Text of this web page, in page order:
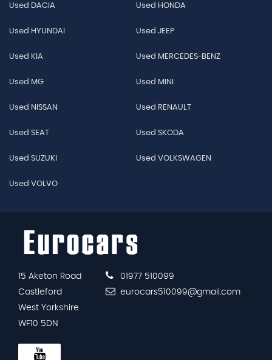
Used DACIA Used HONDA
Used HYUNDAI Used JEEP
Used KIA Used MERCEDES-BENZ
Used MG Used MINI
Used NISSAN Used RENAULT
Used SEAT Used SKODA
Used SUZUKI Used VOLKSWAGEN
Used VOLVO
15 Aketon Road
Castleford
West Yorkshire
WF10 5DN
01977 510099
eurocars510099@gmail.com